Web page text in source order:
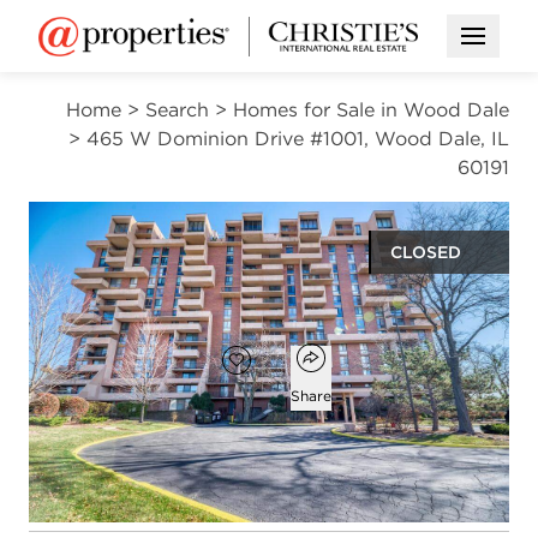
Open
Home > Search > Homes for Sale in Wood Dale
> 465 W Dominion Drive #1001, Wood Dale, IL
60191
CLOSED
$265,000
Add to favorites
Favorite
Open popover
Share
2
beds
2
baths
1,300
square ft